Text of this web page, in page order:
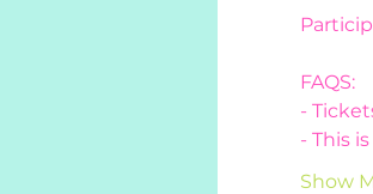
FAQS:
-
- This
Show